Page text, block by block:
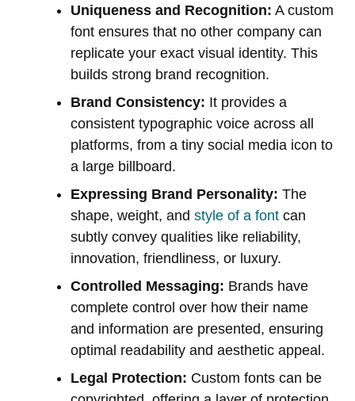
Uniqueness and Recognition: A custom
font ensures that no other company can
replicate your exact visual identity. This
builds strong brand recognition.
Brand Consistency: It provides a
consistent typographic voice across all
platforms, from a tiny social media icon to
a large billboard.
Expressing Brand Personality: The
shape, weight, and style of a font can
subtly convey qualities like reliability,
innovation, friendliness, or luxury.
Controlled Messaging: Brands have
complete control over how their name
and information are presented, ensuring
optimal readability and aesthetic appeal.
Legal Protection: Custom fonts can be